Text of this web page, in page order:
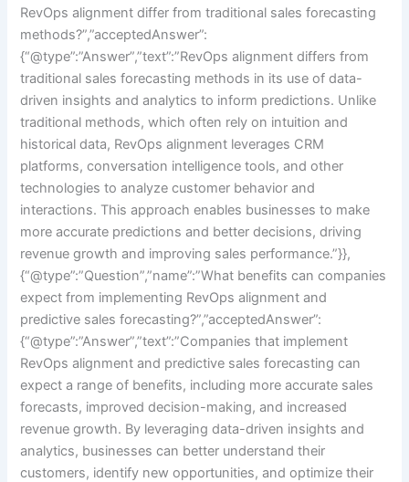
RevOps alignment differ from traditional sales forecasting
methods?”,”acceptedAnswer”:
{“@type”:”Answer”,”text”:”RevOps alignment differs from
traditional sales forecasting methods in its use of data-
driven insights and analytics to inform predictions. Unlike
traditional methods, which often rely on intuition and
historical data, RevOps alignment leverages CRM
platforms, conversation intelligence tools, and other
technologies to analyze customer behavior and
interactions. This approach enables businesses to make
more accurate predictions and better decisions, driving
revenue growth and improving sales performance.”}},
{“@type”:”Question”,”name”:”What benefits can companies
expect from implementing RevOps alignment and
predictive sales forecasting?”,”acceptedAnswer”:
{“@type”:”Answer”,”text”:”Companies that implement
RevOps alignment and predictive sales forecasting can
expect a range of benefits, including more accurate sales
forecasts, improved decision-making, and increased
revenue growth. By leveraging data-driven insights and
analytics, businesses can better understand their
customers, identify new opportunities, and optimize their